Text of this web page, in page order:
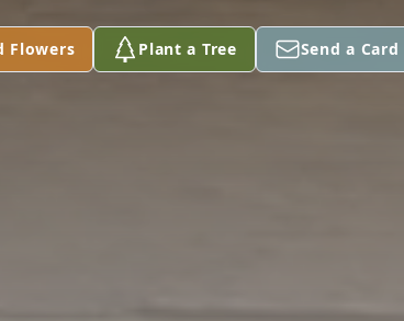
Flowers Plant a Tree Send a Card